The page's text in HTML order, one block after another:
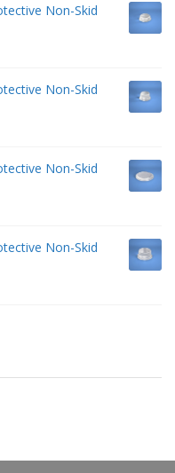
Non-Skid
Non-Skid
Non-Skid
Non-Skid